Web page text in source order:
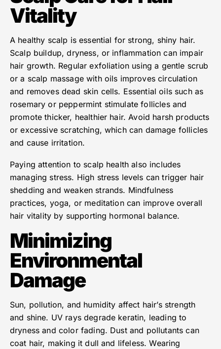
Vitality
A healthy scalp is essential for strong, shiny hair.
Scalp buildup, dryness, or inflammation can impair
hair growth. Regular exfoliation using a gentle scrub
or a scalp massage with oils improves circulation
and removes dead skin cells. Essential oils such as
rosemary or peppermint stimulate follicles and
promote thicker, healthier hair. Avoid harsh products
or excessive scratching, which can damage follicles
and cause irritation.
Paying attention to scalp health also includes
managing stress. High stress levels can trigger hair
shedding and weaken strands. Mindfulness
practices, yoga, or meditation can improve overall
hair vitality by supporting hormonal balance.
Minimizing
Environmental
Damage
Sun, pollution, and humidity affect hair’s strength
and shine. UV rays degrade keratin, leading to
dryness and color fading. Dust and pollutants can
coat hair, making it dull and lifeless. Wearing